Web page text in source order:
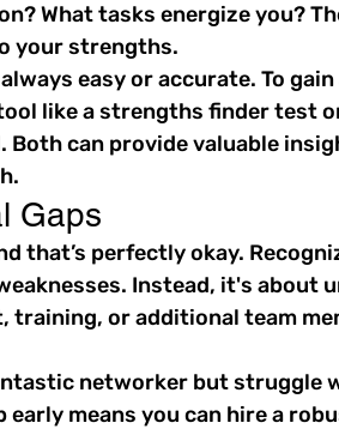
What tasks energize you?
your strengths.
easy or accurate. To
like a strengths finder test
Both can provide valuable
Gaps
that’s perfectly okay.
Instead, it's about
training, or additional team
networker but struggle
early means you can hire a